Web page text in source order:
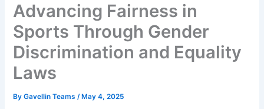
Advancing Fairness in
Sports Through Gender
Discrimination and Equality
Laws
ByGavellin Teams/ May 4, 2025